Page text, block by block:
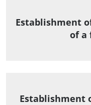
Establishment
of a
Establishment